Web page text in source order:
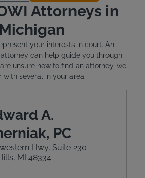
Attorneys in
Michigan
your interests in court. An
can help guide you through
unsure how to find an attorney, we
with several in your area.
A.
PC
Hwy, Suite 230
MI 48334